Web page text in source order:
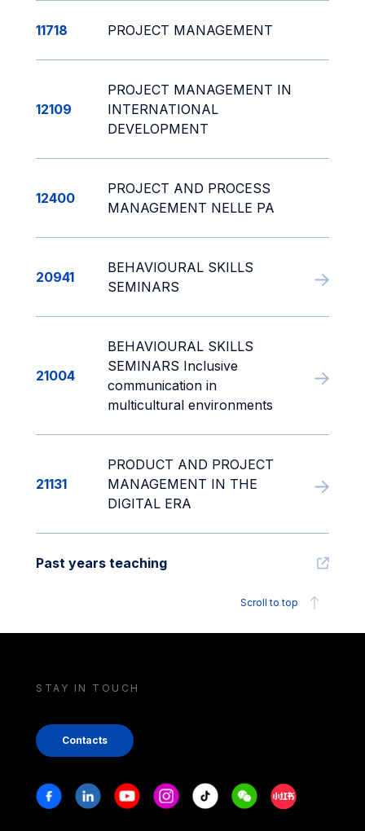
11718 PROJECT MANAGEMENT
12109
PROJECT MANAGEMENT IN
INTERNATIONAL
DEVELOPMENT
12400
PROJECT AND PROCESS
MANAGEMENT NELLE PA
20941
BEHAVIOURAL SKILLS
SEMINARS
21004
BEHAVIOURAL SKILLS
SEMINARS Inclusive
communication in
multicultural environments
21131
PRODUCT AND PROJECT
MANAGEMENT IN THE
DIGITAL ERA
Past years teaching
Scroll to top
STAY IN TOUCH
Contacts
Stay in touch
FacebookLinkedinYoutubeInstagram
Tiktok WeechatXiaohongshu/